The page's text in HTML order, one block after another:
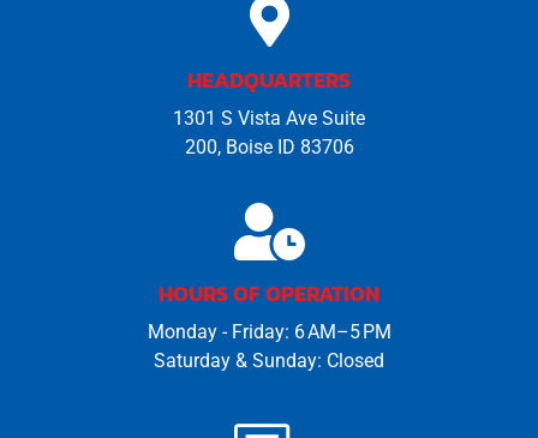
HEADQUARTERS
1301 S Vista Ave Suite
200, Boise ID 83706
HOURS OF OPERATION
Monday - Friday: 6 AM–5 PM
Saturday & Sunday: Closed